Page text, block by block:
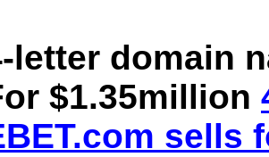
letter domain
$1.35million
sells